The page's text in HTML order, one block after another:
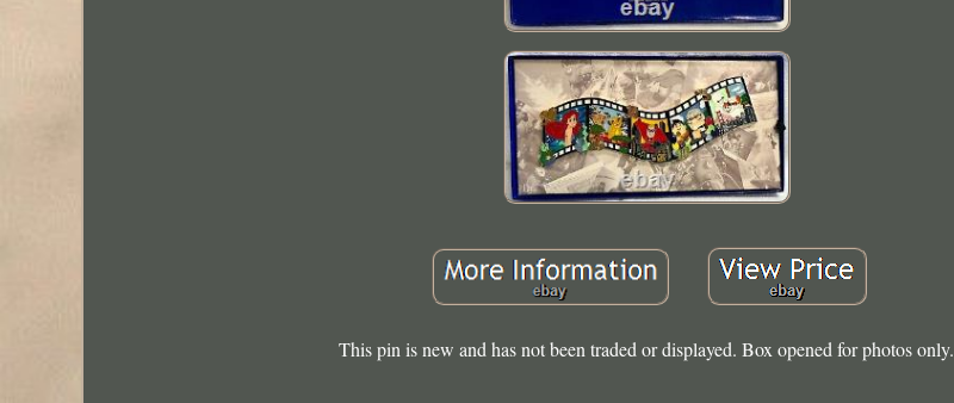
This pin is new and has not been traded or displayed. Box opened for photos only.